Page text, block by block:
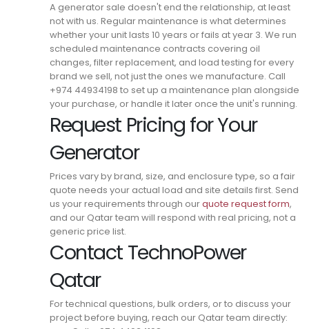
A generator sale doesn't end the relationship, at least
not with us. Regular maintenance is what determines
whether your unit lasts 10 years or fails at year 3. We run
scheduled maintenance contracts covering oil
changes, filter replacement, and load testing for every
brand we sell, not just the ones we manufacture. Call
+974 44934198 to set up a maintenance plan alongside
your purchase, or handle it later once the unit's running.
Request Pricing for Your
Generator
Prices vary by brand, size, and enclosure type, so a fair
quote needs your actual load and site details first. Send
us your requirements through ourquote request form,
and our Qatar team will respond with real pricing, not a
generic price list.
Contact TechnoPower
Qatar
For technical questions, bulk orders, or to discuss your
project before buying, reach our Qatar team directly: